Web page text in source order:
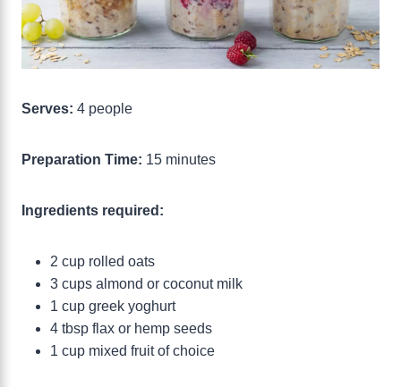
Serves: 4 people
Preparation Time: 15 minutes
Ingredients required:
2 cup rolled oats
3 cups almond or coconut milk
1 cup greek yoghurt
4 tbsp flax or hemp seeds
1 cup mixed fruit of choice